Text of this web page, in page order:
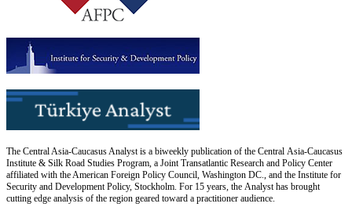
The Central Asia-Caucasus Analyst is a biweekly publication of the Central Asia-Caucasus
Institute & Silk Road Studies Program, a Joint Transatlantic Research and Policy Center
affiliated with the American Foreign Policy Council, Washington DC., and the Institute for
Security and Development Policy, Stockholm. For 15 years, the Analyst has brought
cutting edge analysis of the region geared toward a practitioner audience.